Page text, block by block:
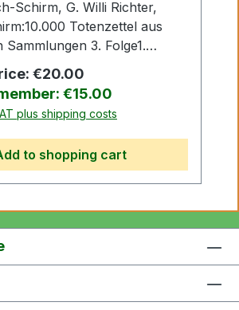
Schirm, G. Willi Richter,
Totenzettel aus
Sammlungen 3. Folge1.
2010
€20.00
€15.00
plus shipping costs
to shopping cart